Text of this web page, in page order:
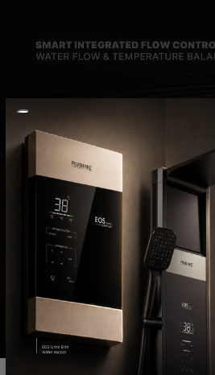
INSTANT WATER
HEATER
EOS Series
FIND OUT MORE